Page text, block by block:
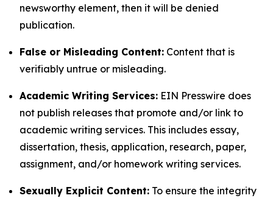
newsworthy element, then it will be denied
publication.
False or Misleading Content: Content that is
verifiably untrue or misleading.
Academic Writing Services: EIN Presswire does
not publish releases that promote and/or link to
academic writing services. This includes essay,
dissertation, thesis, application, research, paper,
assignment, and/or homework writing services.
Sexually Explicit Content: To ensure the integrity